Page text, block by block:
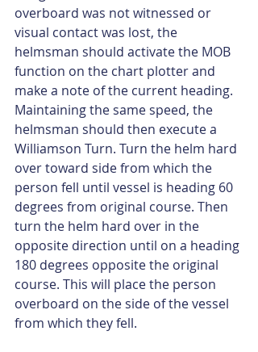
overboard was not witnessed or
visual contact was lost, the
helmsman should activate the MOB
function on the chart plotter and
make a note of the current heading.
Maintaining the same speed, the
helmsman should then execute a
Williamson Turn. Turn the helm hard
over toward side from which the
person fell until vessel is heading 60
degrees from original course. Then
turn the helm hard over in the
opposite direction until on a heading
180 degrees opposite the original
course. This will place the person
overboard on the side of the vessel
from which they fell.